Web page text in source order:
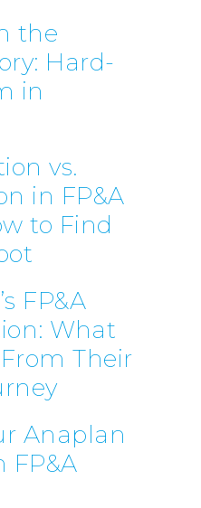
the
Hard-
in
vs.
in FP&A
to Find
FP&A
What
Their
Anaplan
FP&A